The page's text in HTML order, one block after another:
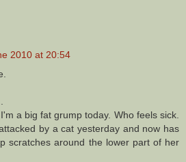
2010 at 20:54
a big fat grump today. Who feels sick.
by a cat yesterday and now has
scratches around the lower part of her